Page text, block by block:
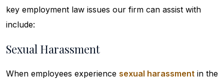
key employment law issues our firm can assist with
include:
Sexual Harassment
When employees experience sexual harassment in the